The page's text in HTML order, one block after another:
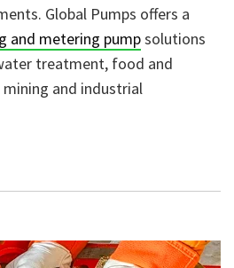
Global Pumps offers a
and metering pumpsolutions
treatment, food and
and industrial